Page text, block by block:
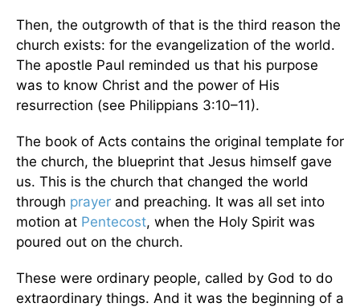
Then, the outgrowth of that is the third reason the
church exists: for the evangelization of the world.
The apostle Paul reminded us that his purpose
was to know Christ and the power of His
resurrection (see Philippians 3:10–11).
The book of Acts contains the original template for
the church, the blueprint that Jesus himself gave
us. This is the church that changed the world
through prayer and preaching. It was all set into
motion at Pentecost, when the Holy Spirit was
poured out on the church.
These were ordinary people, called by God to do
extraordinary things. And it was the beginning of a